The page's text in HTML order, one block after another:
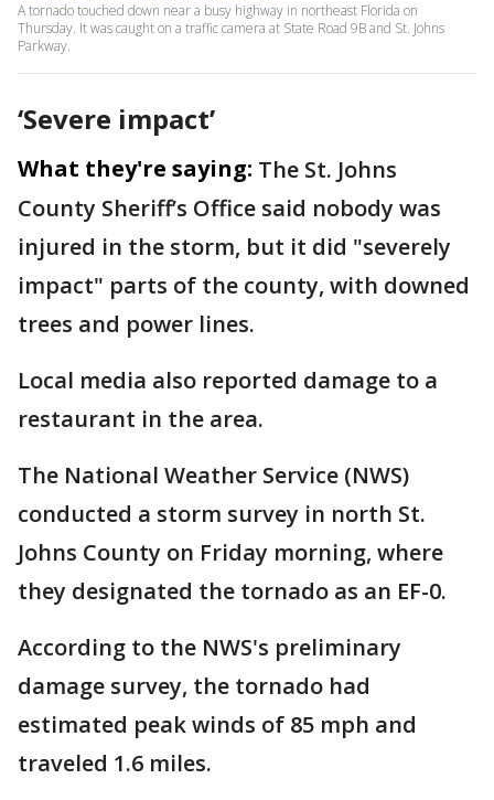
A tornado touched down near a busy highway in northeast Florida on
Thursday. It was caught on a traffic camera at State Road 9B and St. Johns
Parkway.
‘Severe impact’
What they're saying: The St. Johns
County Sheriff’s Office said nobody was
injured in the storm, but it did "severely
impact" parts of the county, with downed
trees and power lines.
Local media also reported damage to a
restaurant in the area.
The National Weather Service (NWS)
conducted a storm survey in north St.
Johns County on Friday morning, where
they designated the tornado as an EF-0.
According to the NWS's preliminary
damage survey, the tornado had
estimated peak winds of 85 mph and
traveled 1.6 miles.